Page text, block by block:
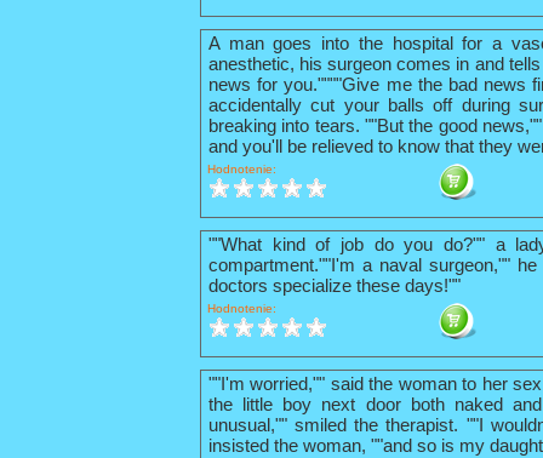
A man goes into the hospital for a
anesthetic, his surgeon comes in and
news for you.""""Give me the bad news
accidentally cut your balls off during
breaking into tears. ""But the good
and you'll be relieved to know that they
Hodnotenie:
""What kind of job do you do?"" a
compartment.""I'm a naval surgeon,""
doctors specialize these days!""
Hodnotenie:
""I'm worried,"" said the woman to her
the little boy next door both naked
unusual,"" smiled the therapist. ""I
insisted the woman, ""and so is my